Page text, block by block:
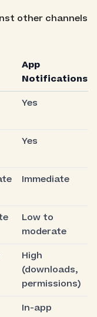
other channels
App
Notifications
Yes
Yes
Immediate
Low to
moderate
High
(downloads,
permissions)
In-app